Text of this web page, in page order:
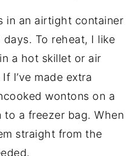
in an airtight container
To reheat, I like
a hot skillet or air
I’ve made extra
wontons on a
a freezer bag. When
straight from the